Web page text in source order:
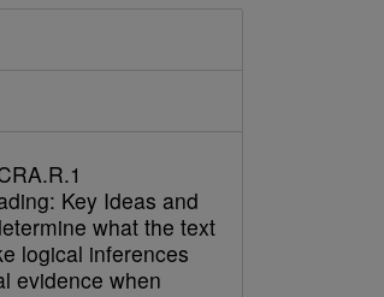
Key Ideas and
what the text
logical inferences
evidence when